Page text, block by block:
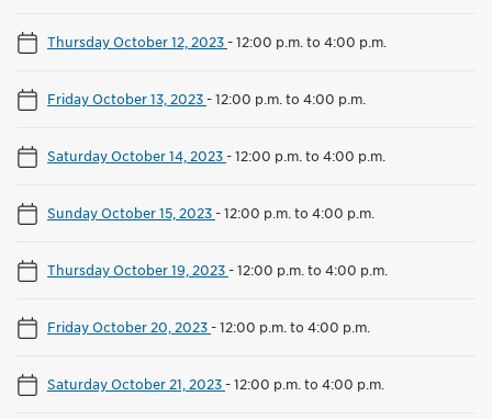
Thursday October 12, 2023-12:00 p.m. to 4:00 p.m.
Friday October 13, 2023-12:00 p.m. to 4:00 p.m.
Saturday October 14, 2023-12:00 p.m. to 4:00 p.m.
Sunday October 15, 2023-12:00 p.m. to 4:00 p.m.
Thursday October 19, 2023-12:00 p.m. to 4:00 p.m.
Friday October 20, 2023-12:00 p.m. to 4:00 p.m.
Saturday October 21, 2023-12:00 p.m. to 4:00 p.m.